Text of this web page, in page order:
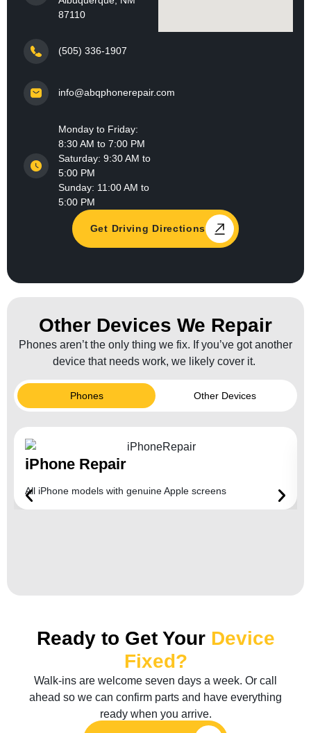
87110
(505) 336-1907
info@abqphonerepair.com
Monday to Friday:
8:30 AM to 7:00 PM
Saturday: 9:30 AM to
5:00 PM
Sunday: 11:00 AM to
5:00 PM
Get Driving Directions
Other Devices We Repair
Phones aren’t the only thing we fix. If you’ve got another
device that needs work, we likely cover it.
Phones Other Devices
iPhone Repair
All iPhone models with genuine Apple screens
Ready to Get Your Device
Fixed?
Walk-ins are welcome seven days a week. Or call
ahead so we can confirm parts and have everything
ready when you arrive.